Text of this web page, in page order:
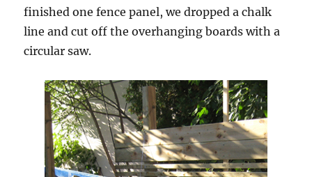
finished one fence panel, we dropped a chalk
line and cut off the overhanging boards with a
circular saw.